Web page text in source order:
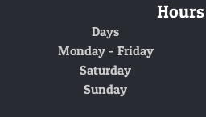
Hours
Days
Monday - Friday
Saturday
Sunday